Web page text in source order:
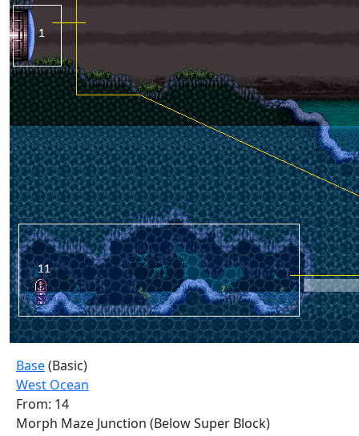
Base(Basic)
West Ocean
From: 14
Morph Maze Junction (Below Super Block)